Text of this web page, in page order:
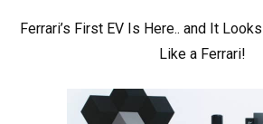
Ferrari’s First EV Is Here.. and It
Like a Ferrari!